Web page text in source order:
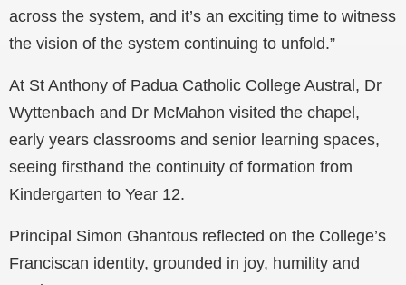
across the system, and it’s an exciting time to witness
the vision of the system continuing to unfold.”
At St Anthony of Padua Catholic College Austral, Dr
Wyttenbach and Dr McMahon visited the chapel,
early years classrooms and senior learning spaces,
seeing firsthand the continuity of formation from
Kindergarten to Year 12.
Principal Simon Ghantous reflected on the College’s
Franciscan identity, grounded in joy, humility and